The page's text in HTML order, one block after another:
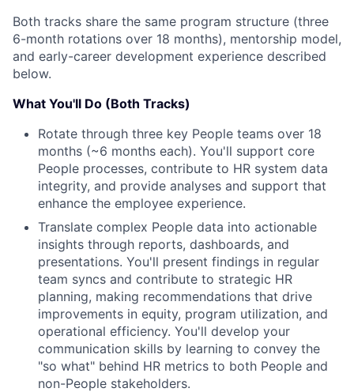
Both tracks share the same program structure (three
6-month rotations over 18 months), mentorship model,
and early-career development experience described
below.
What You'll Do (Both Tracks)
Rotate through three key People teams over 18
months (~6 months each). You'll support core
People processes, contribute to HR system data
integrity, and provide analyses and support that
enhance the employee experience.
Translate complex People data into actionable
insights through reports, dashboards, and
presentations. You'll present findings in regular
team syncs and contribute to strategic HR
planning, making recommendations that drive
improvements in equity, program utilization, and
operational efficiency. You'll develop your
communication skills by learning to convey the
"so what" behind HR metrics to both People and
non-People stakeholders.